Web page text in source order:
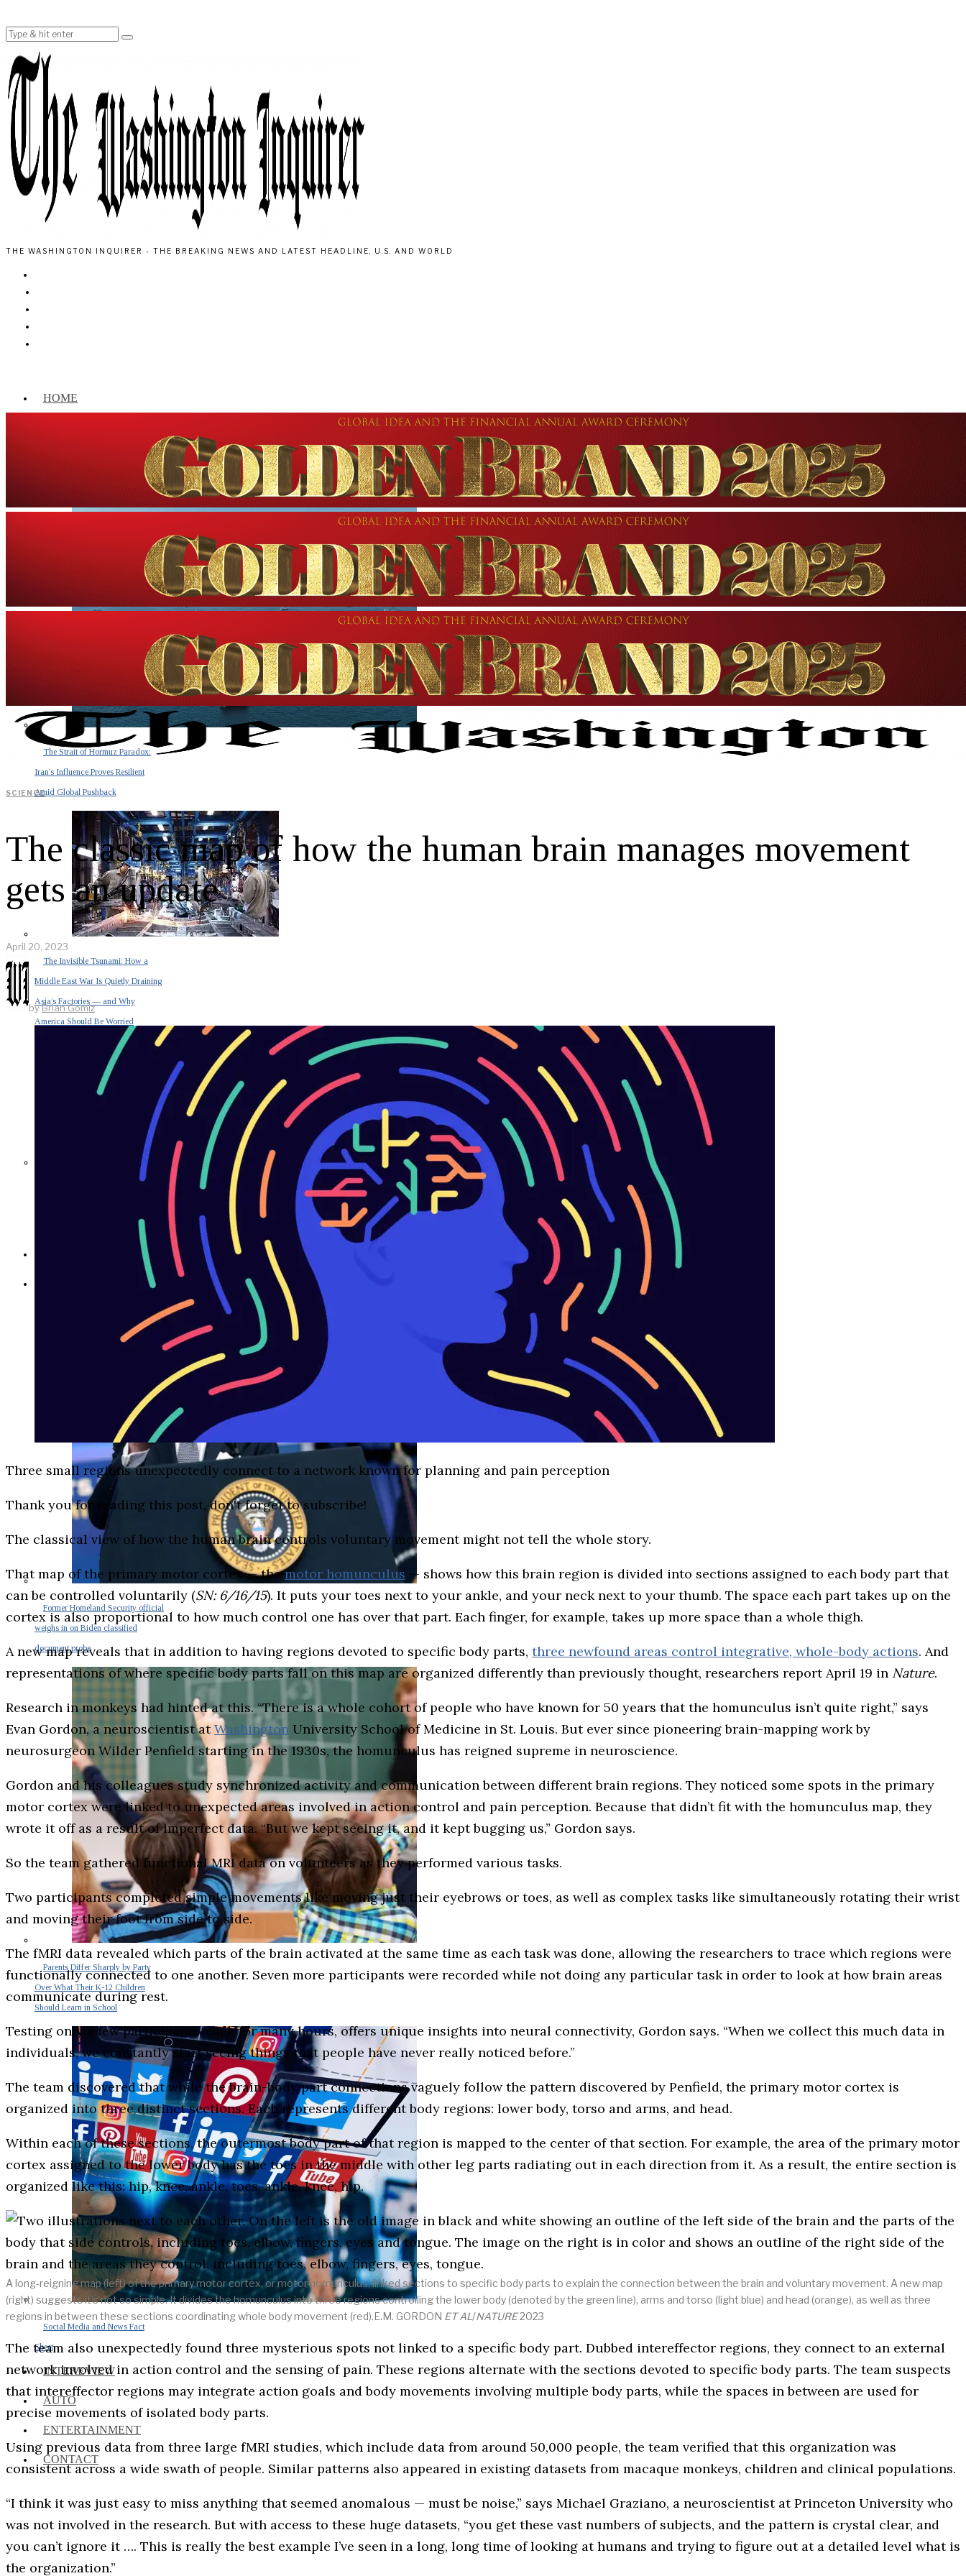
THE WASHINGTON INQUIRER - THE BREAKING NEWS AND LATEST HEADLINE, U.S. AND WORLD
HOME
The Strait of Hormuz Paradox:
Iran’s Influence Proves Resilient
Amid Global Pushback
The Invisible Tsunami: How a
Middle East War Is Quietly Draining
Asia’s Factories — and Why
America Should Be Worried
Former Homeland Security official
weighs in on Biden classified
document probe
Parents Differ Sharply by Party
Over What Their K-12 Children
Should Learn in School
Social Media and News Fact
Sheet
INTEREVIEW
AUTO
ENTERTAINMENT
CONTACT
SCIENCE
The classic map of how the human brain manages movement
gets an update
April 20, 2023
byBrian Gomiz
Three small regions unexpectedly connect to a network known for planning and pain perception
Thank you for reading this post, don't forget to subscribe!
The classical view of how the human brain controls voluntary movement might not tell the whole story.
That map of the primary motor cortex — themotor homunculus — shows how this brain region is divided into sections assigned to each body part that
can be controlled voluntarily (SN: 6/16/15). It puts your toes next to your ankle, and your neck next to your thumb. The space each part takes up on the
cortex is also proportional to how much control one has over that part. Each finger, for example, takes up more space than a whole thigh.
A new map reveals that in addition to having regions devoted to specific body parts, three newfound areas control integrative, whole-body actions. And
representations of where specific body parts fall on this map are organized differently than previously thought, researchers report April 19 in Nature.
Research in monkeys had hinted at this. “There is a whole cohort of people who have known for 50 years that the homunculus isn’t quite right,” says
Evan Gordon, a neuroscientist atWashington University School of Medicine in St. Louis. But ever since pioneering brain-mapping work by
neurosurgeon Wilder Penfield starting in the 1930s, the homunculus has reigned supreme in neuroscience.
Gordon and his colleagues study synchronized activity and communication between different brain regions. They noticed some spots in the primary
motor cortex were linked to unexpected areas involved in action control and pain perception. Because that didn’t fit with the homunculus map, they
wrote it off as a result of imperfect data. “But we kept seeing it, and it kept bugging us,” Gordon says.
So the team gathered functional MRI data on volunteers as they performed various tasks.
Two participants completed simple movements like moving just their eyebrows or toes, as well as complex tasks like simultaneously rotating their wrist
and moving their foot from side to side.
The fMRI data revealed which parts of the brain activated at the same time as each task was done, allowing the researchers to trace which regions were
functionally connected to one another. Seven more participants were recorded while not doing any particular task in order to look at how brain areas
communicate during rest.
Testing only a few participants, each for many hours, offers unique insights into neural connectivity, Gordon says. “When we collect this much data in
individuals, we constantly start seeing things that people have never really noticed before.”
The team discovered that while the brain-body part connections vaguely follow the pattern discovered by Penfield, the primary motor cortex is
organized into three distinct sections. Each represents different body regions: lower body, torso and arms, and head.
Within each of these sections, the outermost body part of that region is mapped to the center of that section. For example, the area of the primary motor
cortex assigned to the lower body has the toes in the middle with other leg parts radiating out in each direction from it. As a result, the entire section is
organized like this: hip, knee, ankle, toes, ankle, knee, hip.
A long-reigning map (left) of the primary motor cortex, or motor homunculus, linked sections to specific body parts to explain the connection between the brain and voluntary movement. A new map
(right) suggests it’s not so simple. It divides the homunculus into three regions controlling the lower body (denoted by the green line), arms and torso (light blue) and head (orange), as well as three
regions in between these sections coordinating whole body movement (red).E.M. GORDON ET AL/NATURE2023
The team also unexpectedly found three mysterious spots not linked to a specific body part. Dubbed intereffector regions, they connect to an external
network involved in action control and the sensing of pain. These regions alternate with the sections devoted to specific body parts. The team suspects
that intereffector regions may integrate action goals and body movements involving multiple body parts, while the spaces in between are used for
precise movements of isolated body parts.
Using previous data from three large fMRI studies, which include data from around 50,000 people, the team verified that this organization was
consistent across a wide swath of people. Similar patterns also appeared in existing datasets from macaque monkeys, children and clinical populations.
“I think it was just easy to miss anything that seemed anomalous — must be noise,” says Michael Graziano, a neuroscientist at Princeton University who
was not involved in the research. But with access to these huge datasets, “you get these vast numbers of subjects, and the pattern is crystal clear, and
you can’t ignore it …. This is really the best example I’ve seen in a long, long time of looking at humans and trying to figure out at a detailed level what is
the organization.”